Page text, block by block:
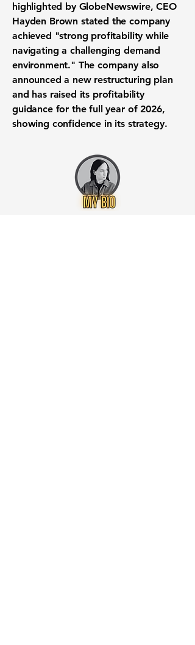
highlighted by GlobeNewswire, CEO
Hayden Brown stated the company
achieved "strong profitability while
navigating a challenging demand
environment." The company also
announced a new restructuring plan
and has raised its profitability
guidance for the full year of 2026,
showing confidence in its strategy.